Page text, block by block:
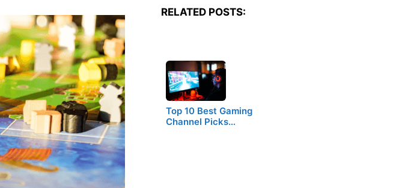
RELATED POSTS:
Top 10 Best Gaming
Channel Picks…